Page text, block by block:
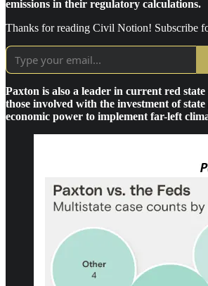
emissions in their regulatory calculations.
Thanks for reading Civil Notion! Subscribe
Paxton is also a leader in current red
those involved with the investment of
economic power to implement far-left